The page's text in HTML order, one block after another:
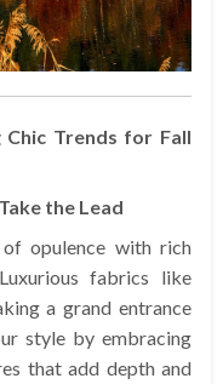
Chic Trends for Fall
the Lead
opulence with rich
fabrics like
a grand entrance
style by embracing
that add depth and